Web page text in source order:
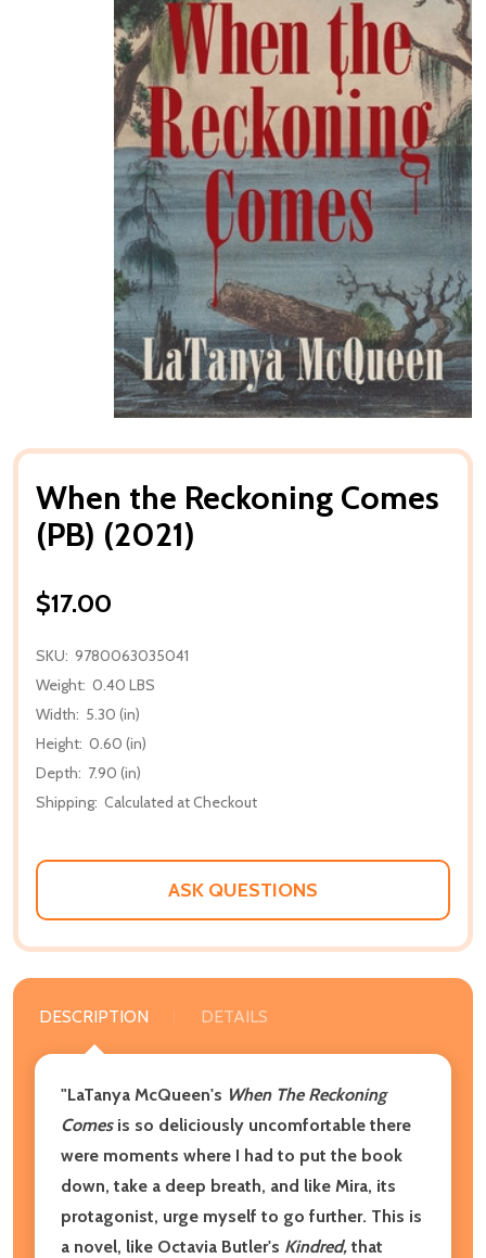
When the Reckoning Comes
(PB) (2021)
$17.00
SKU: 9780063035041
Weight: 0.40 LBS
Width: 5.30 (in)
Height: 0.60 (in)
Depth: 7.90 (in)
Shipping: Calculated at Checkout
ASK QUESTIONS
DESCRIPTION DETAILS
"LaTanya McQueen's When The Reckoning
Comes is so deliciously uncomfortable there
were moments where I had to put the book
down, take a deep breath, and like Mira, its
protagonist, urge myself to go further. This is
a novel, like Octavia Butler's Kindred, that